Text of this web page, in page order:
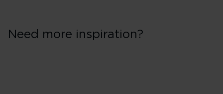
Need more inspiration?